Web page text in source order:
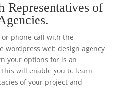
Representatives of
phone call with the
wordpress web design agency
your options for is an
will enable you to learn
of your project and